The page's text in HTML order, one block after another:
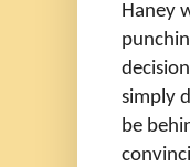
Haney
simply
be